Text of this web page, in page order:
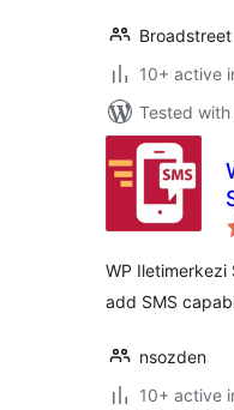
Broadstreet
10+ active
Tested with
WP Iletimerkezi
add SMS
nsozden
10+ active